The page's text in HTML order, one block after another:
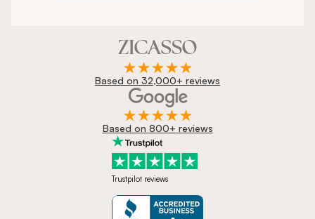
Based on 32,000+ reviews
Based on 800+ reviews
Trustpilot reviews